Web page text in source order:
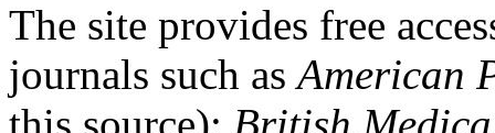
The site provides free
journals such asAmerican